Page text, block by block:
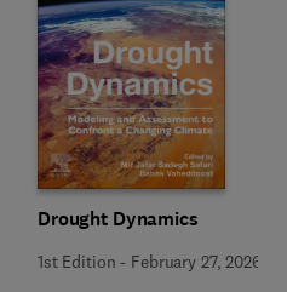
Drought Dynamics
1st Edition - February 27, 2026